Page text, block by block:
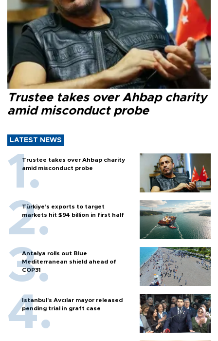
Trustee takes over Ahbap charity
amid misconduct probe
LATEST NEWS
Trustee takes over Ahbap charity
amid misconduct probe
Türkiye’s exports to target
markets hit $94 billion in first half
Antalya rolls out Blue
Mediterranean shield ahead of
COP31
Istanbul’s Avcılar mayor released
pending trial in graft case